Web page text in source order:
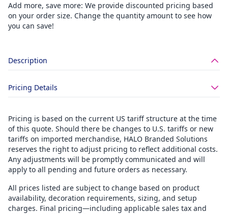
Add more, save more: We provide discounted pricing based
on your order size. Change the quantity amount to see how
you can save!
Description
Pricing Details
Pricing is based on the current US tariff structure at the time
of this quote. Should there be changes to U.S. tariffs or new
tariffs on imported merchandise, HALO Branded Solutions
reserves the right to adjust pricing to reflect additional costs.
Any adjustments will be promptly communicated and will
apply to all pending and future orders as necessary.
All prices listed are subject to change based on product
availability, decoration requirements, sizing, and setup
charges. Final pricing—including applicable sales tax and